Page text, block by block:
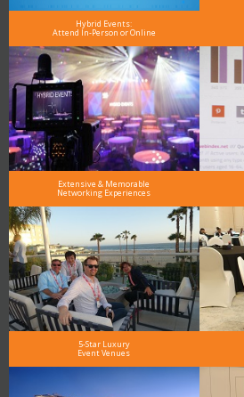
Hybrid Events:
Attend In-Person or Online
Extensive & Memorable
Networking Experiences
5-Star Luxury
Event Venues